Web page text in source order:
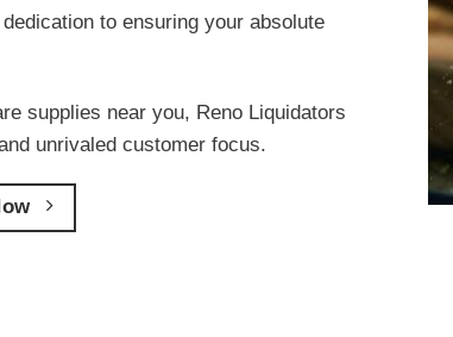
to ensuring your absolute
supplies near you, Reno Liquidators
unrivaled customer focus.